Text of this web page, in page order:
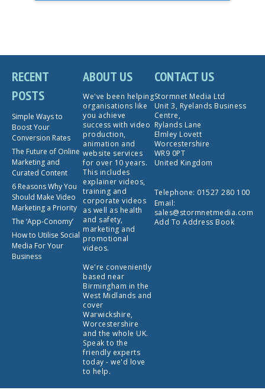
RECENT
POSTS
Simple Ways to
Boost Your
Conversion Rates
The Future of Online
Marketing and
Curated Content
6 Reasons Why You
Should Make Video
Marketing a Priority
The ‘App-Conomy’
How to Utilise Social
Media For Your
Business
ABOUT US
We've been helping
organisations like
you achieve
success with video
production,
animation and
website services
for over 10 years.
This includes
explainer videos,
training and
corporate videos
as well as health
and safety,
marketing and
promotional
videos.
We're conveniently
based near
Birmingham in the
West Midlands and
cover
Warwickshire,
Worcestershire
and the whole UK.
Speak to the
friendly experts
today - we'd love
to help.
CONTACT US
Stormnet Media Ltd
Unit 3, Ryelands Business
Centre,
Rylands Lane
Elmley Lovett
Worcestershire
WR9 0PT
United Kingdom
Telephone: 01527 280 100
Email:
sales@stormnetmedia.com
Add To Address Book